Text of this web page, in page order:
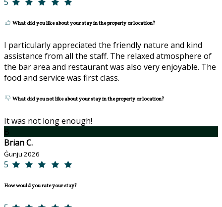
What did you like about your stay in the property or location?
I particularly appreciated the friendly nature and kind
assistance from all the staff. The relaxed atmosphere of
the bar area and restaurant was also very enjoyable. The
food and service was first class.
What did you not like about your stay in the property or location?
It was not long enough!
B
Brian C.
Ġunju 2026
5
How would you rate your stay?